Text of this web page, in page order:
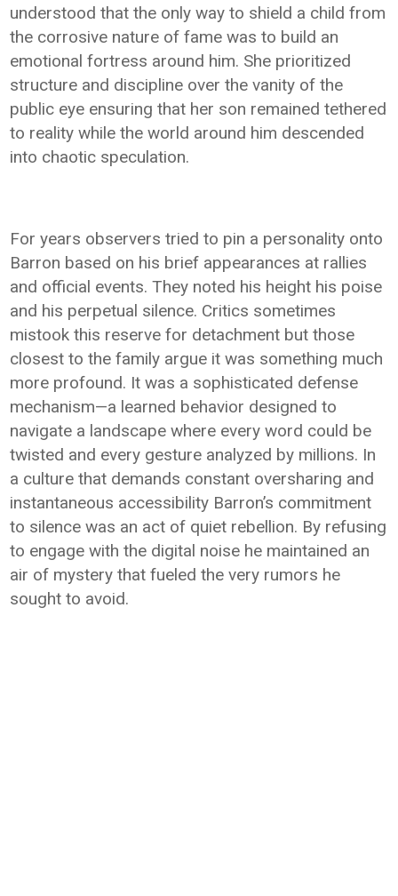
understood that the only way to shield a child from
the corrosive nature of fame was to build an
emotional fortress around him. She prioritized
structure and discipline over the vanity of the
public eye ensuring that her son remained tethered
to reality while the world around him descended
into chaotic speculation.
For years observers tried to pin a personality onto
Barron based on his brief appearances at rallies
and official events. They noted his height his poise
and his perpetual silence. Critics sometimes
mistook this reserve for detachment but those
closest to the family argue it was something much
more profound. It was a sophisticated defense
mechanism—a learned behavior designed to
navigate a landscape where every word could be
twisted and every gesture analyzed by millions. In
a culture that demands constant oversharing and
instantaneous accessibility Barron’s commitment
to silence was an act of quiet rebellion. By refusing
to engage with the digital noise he maintained an
air of mystery that fueled the very rumors he
sought to avoid.